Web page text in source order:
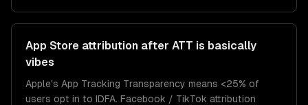
App Store attribution after ATT is basically
vibes
Apple's App Tracking Transparency means <25% of
users opt in to IDFA. Facebook / TikTok attribution